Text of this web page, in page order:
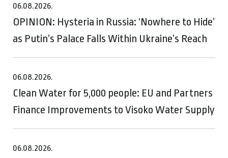
06.08.2026.
OPINION: Hysteria in Russia: ‘Nowhere to Hide’
as Putin’s Palace Falls Within Ukraine’s Reach
06.08.2026.
Clean Water for 5,000 people: EU and Partners
Finance Improvements to Visoko Water Supply
06.08.2026.